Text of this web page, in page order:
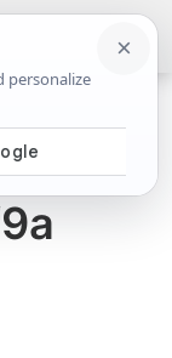
Show